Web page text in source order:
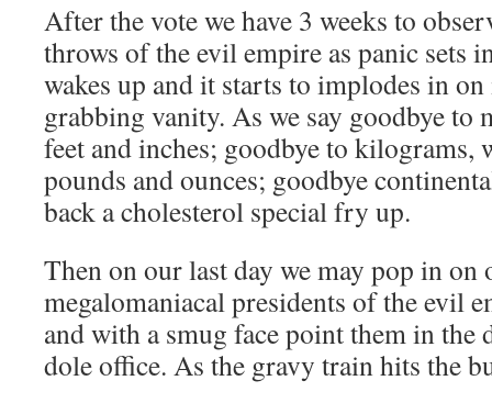
After the vote we have 3 weeks to
throws of the evil empire as panic sets
wakes up and it starts to implodes in on
grabbing vanity. As we say goodbye to
feet and inches; goodbye to kilograms,
pounds and ounces; goodbye
back a cholesterol special fry up.
Then on our last day we may pop in on
megalomaniacal presidents of the evil
and with a smug face point them in the
dole office. As the gravy train hits the